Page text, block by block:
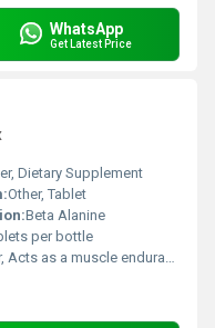
WhatsApp
Get Latest Price
Dietary Supplement
Other, Tablet
Beta Alanine
per bottle
muscle endurance and performance enhancer during physical activities